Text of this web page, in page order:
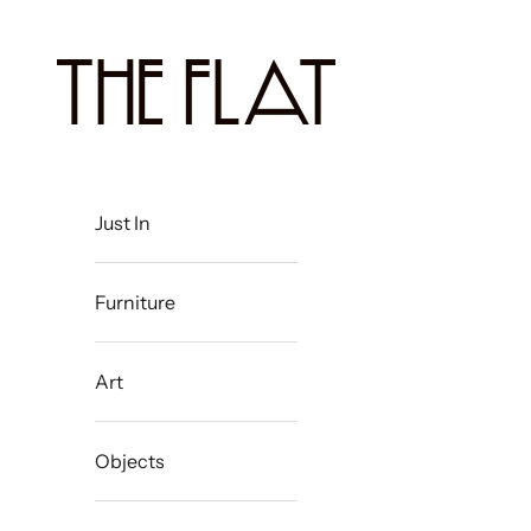
The Flat Westport
Just In
Furniture
Art
Objects